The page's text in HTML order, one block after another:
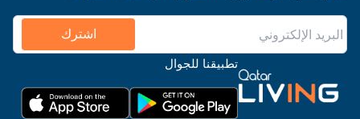
اشترك
تطبيقنا للجوال